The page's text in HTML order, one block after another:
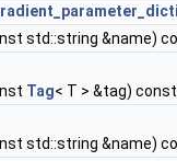
std::string &name)
Tag< T > &tag) const
std::string &name)